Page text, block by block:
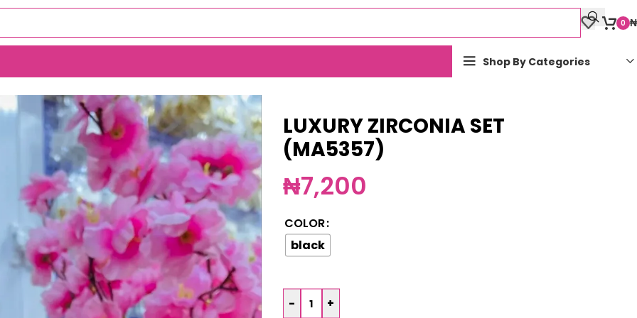
0 ₦
Shop By Categories
LUXURY ZIRCONIA SET
(MA5357)
₦7,200
COLOR
black
- +